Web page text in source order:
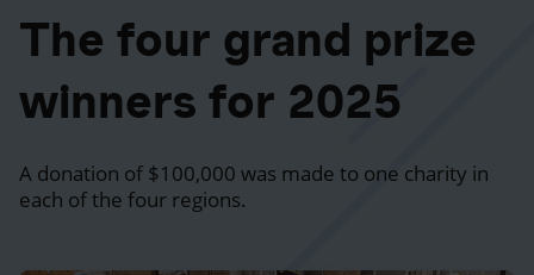
The four grand prize
winners for 2025
A donation of $100,000 was made to one charity in
each of the four regions.